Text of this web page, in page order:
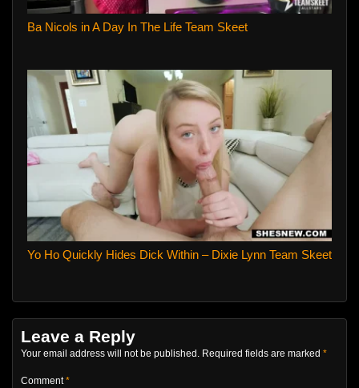
Ba Nicols in A Day In The Life Team Skeet
Yo Ho Quickly Hides Dick Within – Dixie Lynn Team Skeet
Leave a Reply
Your email address will not be published. Required fields are marked *
Comment*